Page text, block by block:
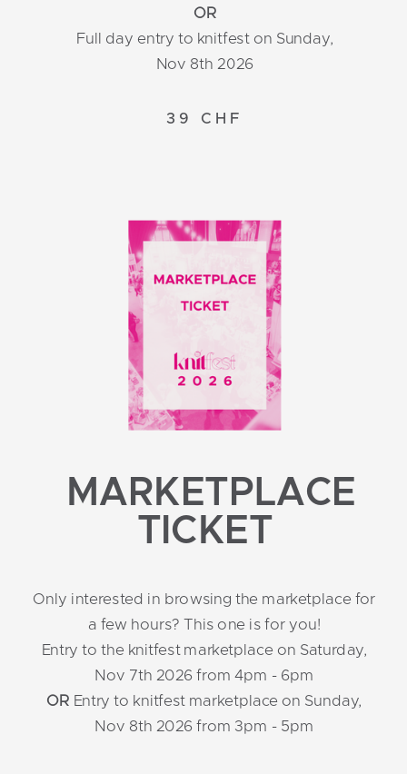
MARKETPLACE
TICKET
Only interested in browsing the marketplace for
a few hours? This one is for you!
Entry to the knitfest marketplace on Saturday,
Nov 7th 2026 from 4pm - 6pm
OR Entry to knitfest marketplace on Sunday,
Nov 8th 2026 from 3pm - 5pm
OR
Full day entry to knitfest on Sunday,
Nov 8th 2026
39 CHF